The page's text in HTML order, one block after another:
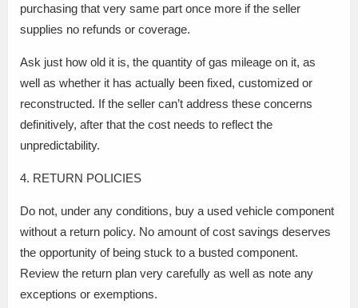
purchasing that very same part once more if the seller
supplies no refunds or coverage.
Ask just how old it is, the quantity of gas mileage on it, as
well as whether it has actually been fixed, customized or
reconstructed. If the seller can’t address these concerns
definitively, after that the cost needs to reflect the
unpredictability.
4. RETURN POLICIES
Do not, under any conditions, buy a used vehicle component
without a return policy. No amount of cost savings deserves
the opportunity of being stuck to a busted component.
Review the return plan very carefully as well as note any
exceptions or exemptions.